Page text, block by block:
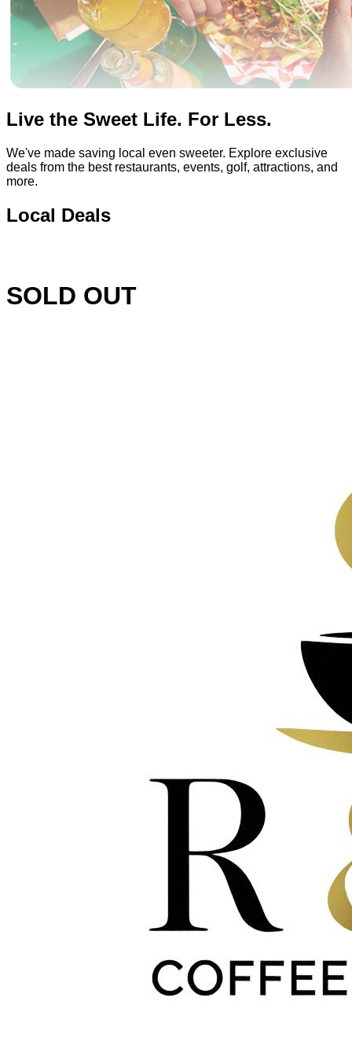
Live the Sweet Life. For Less.
We've made saving local even sweeter. Explore exclusive
deals from the best restaurants, events, golf, attractions, and
more.
Local Deals
SOLD OUT